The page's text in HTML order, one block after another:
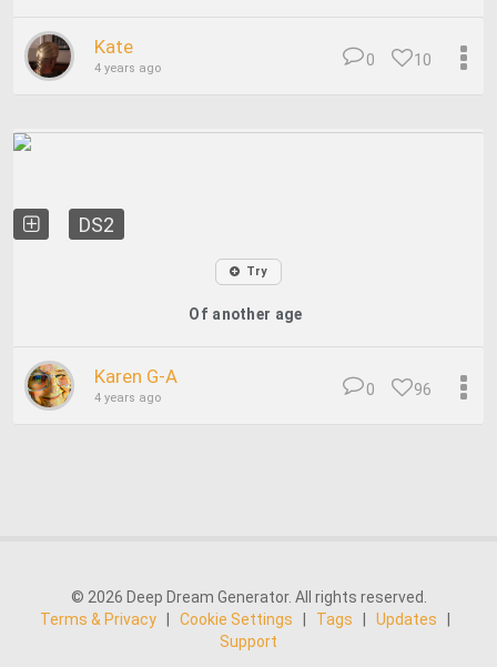
Kate
4 years ago 10
0
DS2
Try
Of another age
Karen G-A
4 years ago 96
0
© 2026 Deep Dream Generator. All rights reserved.
Terms & Privacy
Cookie Settings Tags Updates
Support